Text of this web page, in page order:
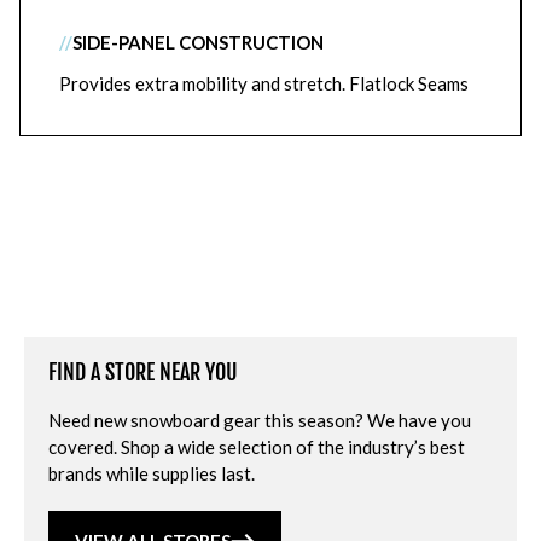
//SIDE-PANEL CONSTRUCTION
Provides extra mobility and stretch. Flatlock Seams
FIND A STORE NEAR YOU
Need new snowboard gear this season? We have you
covered. Shop a wide selection of the industry’s best
brands while supplies last.